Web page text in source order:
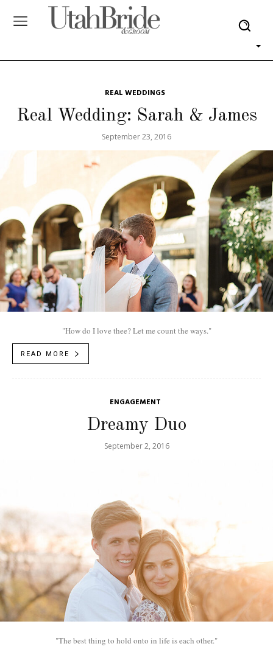
REAL WEDDINGS
Real Wedding: Sarah & James
September 23, 2016
"How do I love thee? Let me count the ways."
READ MORE
ENGAGEMENT
Dreamy Duo
September 2, 2016
"The best thing to hold onto in life is each other."